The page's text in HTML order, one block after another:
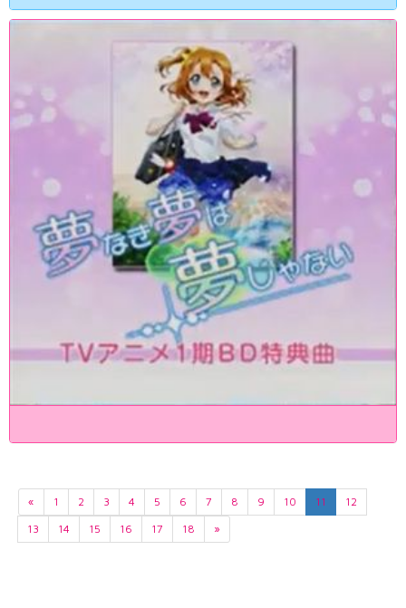
« 1 2 3 4 5 6 7 8 9 10 11
12
13
14 15 16 17 18 »